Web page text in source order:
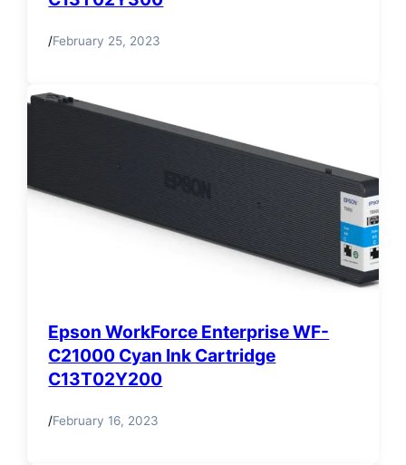
/February 25, 2023
Epson WorkForce Enterprise WF-
C21000 Cyan Ink Cartridge
C13T02Y200
/February 16, 2023